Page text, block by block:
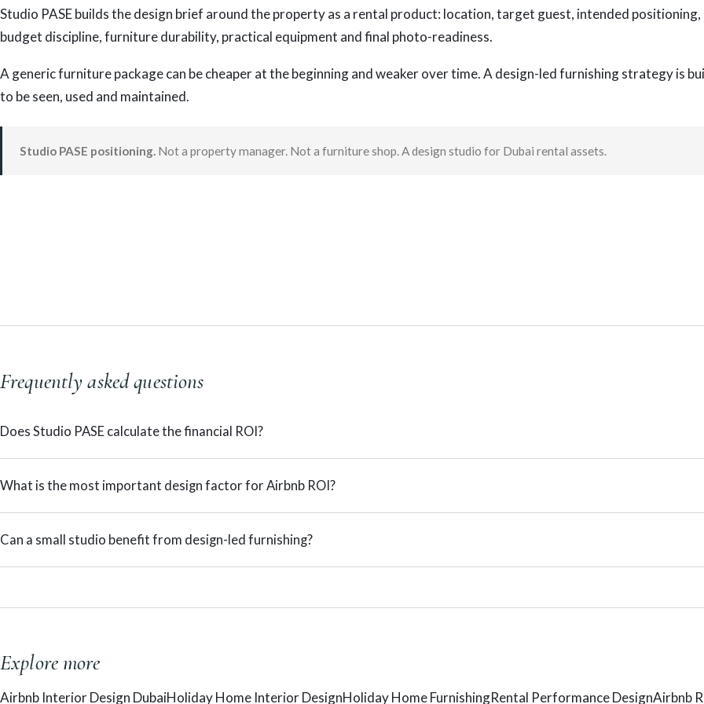
Studio PASE builds the design brief around the property as a rental product: location, target guest, intended positioning,
budget discipline, furniture durability, practical equipment and final photo-readiness.
A generic furniture package can be cheaper at the beginning and weaker over time. A design-led furnishing strategy is
to be seen, used and maintained.
Studio PASE positioning. Not a property manager. Not a furniture shop. A design studio for Dubai rental assets.
Frequently asked questions
Does Studio PASE calculate the financial ROI?
What is the most important design factor for Airbnb ROI?
Can a small studio benefit from design-led furnishing?
Explore more
Airbnb Interior Design DubaiHoliday Home Interior DesignHoliday Home FurnishingRental Performance DesignAirbnb